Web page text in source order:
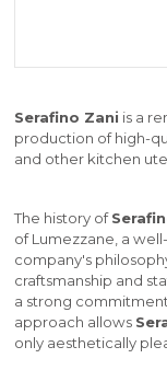
Serafino Zani is a
production of high-
and other kitchen
The history of
of Lumezzane, a
company's
craftsmanship and
a strong
approach allows
only aesthetically